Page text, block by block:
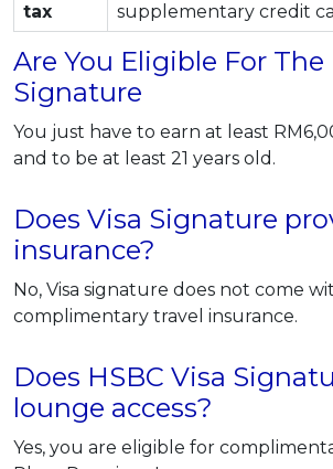
tax
supplementary credit
Are You Eligible For The
Signature
You just have to earn at least
and to be at least 21 years old.
Does Visa Signature
insurance?
No, Visa signature does not come
complimentary travel insurance.
Does HSBC Visa
lounge access?
Yes, you are eligible for